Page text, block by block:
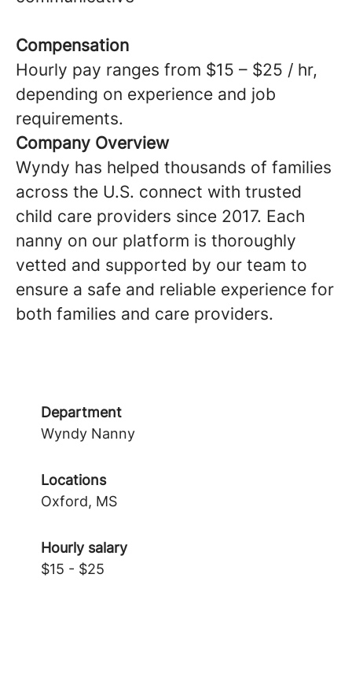
Compensation
Hourly pay ranges from $15 – $25 / hr,
depending on experience and job
requirements.
Company Overview
Wyndy has helped thousands of families
across the U.S. connect with trusted
child care providers since 2017. Each
nanny on our platform is thoroughly
vetted and supported by our team to
ensure a safe and reliable experience for
both families and care providers.
Department
Wyndy Nanny
Locations
Oxford, MS
Hourly salary
$15 - $25